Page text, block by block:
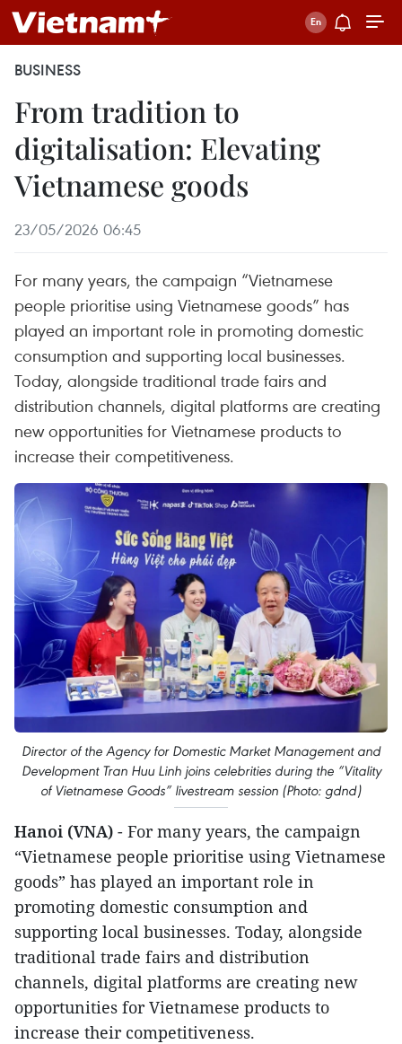
BUSINESS
From tradition to
digitalisation: Elevating
Vietnamese goods
23/05/2026 06:45
For many years, the campaign “Vietnamese
people prioritise using Vietnamese goods” has
played an important role in promoting domestic
consumption and supporting local businesses.
Today, alongside traditional trade fairs and
distribution channels, digital platforms are creating
new opportunities for Vietnamese products to
increase their competitiveness.
Director of the Agency for Domestic Market Management and
Development Tran Huu Linh joins celebrities during the “Vitality
of Vietnamese Goods” livestream session (Photo: gdnd)
Hanoi (VNA) - For many years, the campaign
“Vietnamese people prioritise using Vietnamese
goods” has played an important role in
promoting domestic consumption and
supporting local businesses. Today, alongside
traditional trade fairs and distribution
channels, digital platforms are creating new
opportunities for Vietnamese products to
increase their competitiveness.